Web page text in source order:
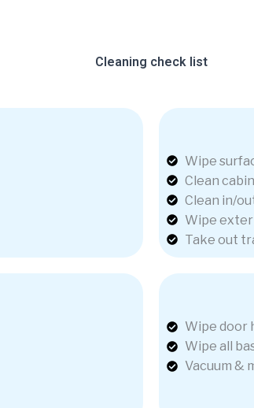
Cleaning check list
Wipe
Clean
Clean in/
Wipe
Take out
Wipe door
Wipe all
Vacuum &